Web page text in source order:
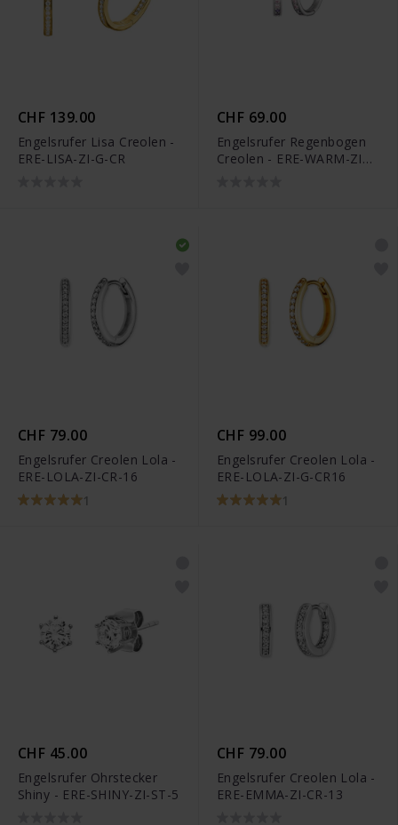
CHF 139.00
Engelsrufer Lisa Creolen -
ERE-LISA-ZI-G-CR
CHF 69.00
Engelsrufer Regenbogen
Creolen - ERE-WARM-ZIM-
CHF 79.00
Engelsrufer Creolen Lola -
ERE-LOLA-ZI-CR-16
1
CHF 99.00
Engelsrufer Creolen Lola -
ERE-LOLA-ZI-G-CR16
1
CHF 45.00
Engelsrufer Ohrstecker
Shiny - ERE-SHINY-ZI-ST-5
CHF 79.00
Engelsrufer Creolen Lola -
ERE-EMMA-ZI-CR-13